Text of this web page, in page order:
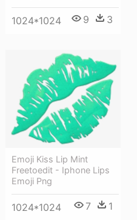
1024*1024 9 3
Emoji Kiss Lip Mint
Freetoedit - Iphone Lips
Emoji Png
1024*1024 7 1